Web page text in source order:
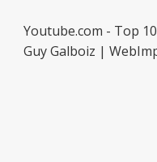
Youtube.com - Top
Guy Galboiz |